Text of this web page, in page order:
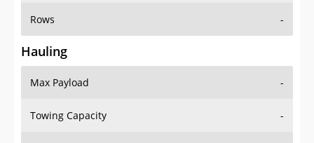
Hauling
Max Payload
Towing Capacity -
Max Towing Capacity -